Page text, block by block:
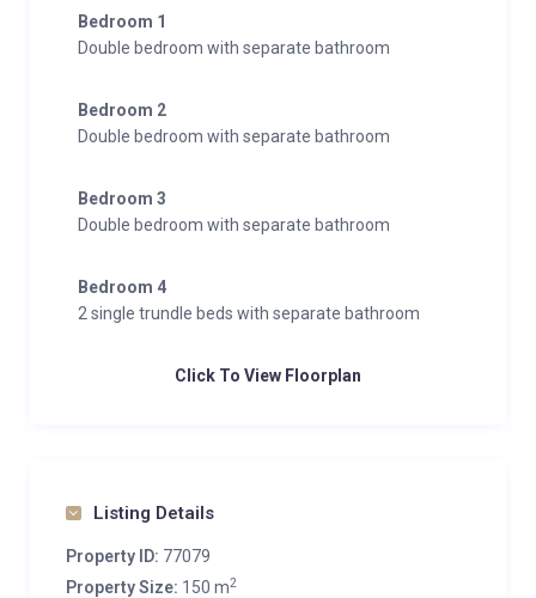
Bedroom 1
Double bedroom with separate bathroom
Bedroom 2
Double bedroom with separate bathroom
Bedroom 3
Double bedroom with separate bathroom
Bedroom 4
2 single trundle beds with separate bathroom
Click To View Floorplan
Listing Details
Property ID: 77079
Property Size: 150 m2